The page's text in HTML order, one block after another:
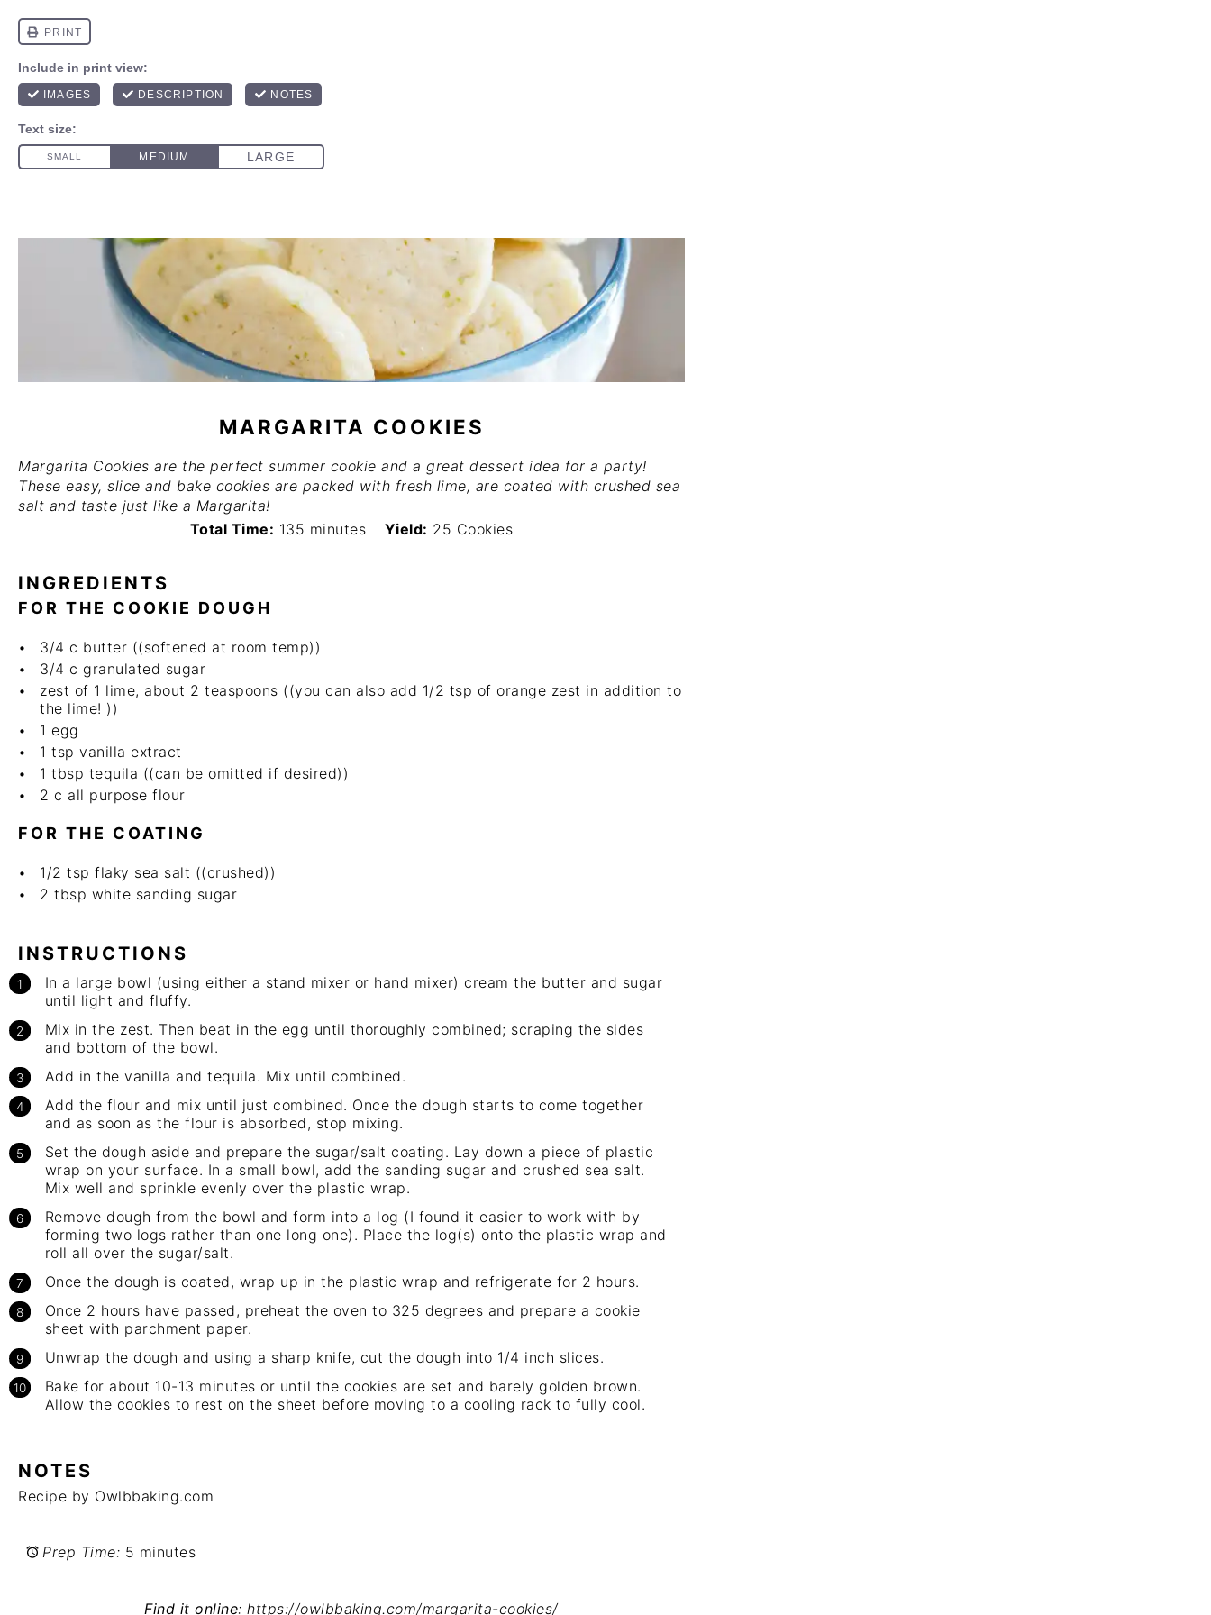
MARGARITA COOKIES
Margarita Cookies are the perfect summer cookie and a great dessert idea for a party!
These easy, slice and bake cookies are packed with fresh lime, are coated with crushed sea
salt and taste just like a Margarita!
Total Time: 135 minutes Yield: 25 Cookies
INGREDIENTS
FOR THE COOKIE DOUGH
3/4 c butter ((softened at room temp))
3/4 c granulated sugar
zest of 1 lime, about 2 teaspoons ((you can also add 1/2 tsp of orange zest in addition to
the lime! ))
1 egg
1 tsp vanilla extract
1 tbsp tequila ((can be omitted if desired))
2 c all purpose flour
FOR THE COATING
1/2 tsp flaky sea salt ((crushed))
2 tbsp white sanding sugar
INSTRUCTIONS
In a large bowl (using either a stand mixer or hand mixer) cream the butter and sugar
until light and fluffy.
Mix in the zest. Then beat in the egg until thoroughly combined; scraping the sides
and bottom of the bowl.
Add in the vanilla and tequila. Mix until combined.
Add the flour and mix until just combined. Once the dough starts to come together
and as soon as the flour is absorbed, stop mixing.
Set the dough aside and prepare the sugar/salt coating. Lay down a piece of plastic
wrap on your surface. In a small bowl, add the sanding sugar and crushed sea salt.
Mix well and sprinkle evenly over the plastic wrap.
Remove dough from the bowl and form into a log (I found it easier to work with by
forming two logs rather than one long one). Place the log(s) onto the plastic wrap and
roll all over the sugar/salt.
Once the dough is coated, wrap up in the plastic wrap and refrigerate for 2 hours.
Once 2 hours have passed, preheat the oven to 325 degrees and prepare a cookie
sheet with parchment paper.
Unwrap the dough and using a sharp knife, cut the dough into 1/4 inch slices.
Bake for about 10-13 minutes or until the cookies are set and barely golden brown.
Allow the cookies to rest on the sheet before moving to a cooling rack to fully cool.
NOTES
Recipe by Owlbbaking.com
Prep Time: 5 minutes
Find it online:https://owlbbaking.com/margarita-cookies/